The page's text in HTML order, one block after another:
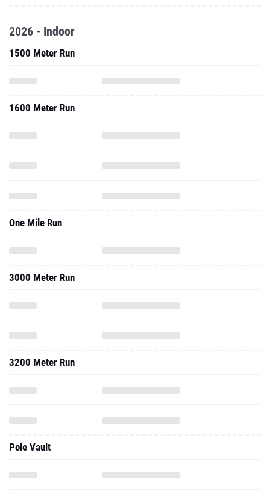
2026 - Indoor
1500 Meter Run
1600 Meter Run
One Mile Run
3000 Meter Run
3200 Meter Run
Pole Vault